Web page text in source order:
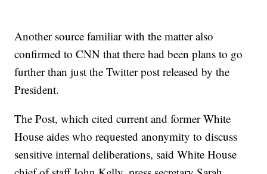
Another source familiar with the matter also
confirmed to CNN that there had been plans to go
further than just the Twitter post released by the
President.
The Post, which cited current and former White
House aides who requested anonymity to discuss
sensitive internal deliberations, said White House